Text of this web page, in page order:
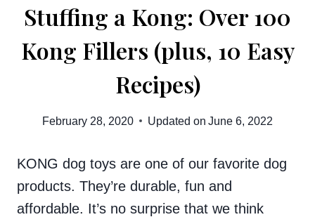
Stuffing a Kong: Over 100
Kong Fillers (plus, 10 Easy
Recipes)
February 28, 2020 Updated on June 6, 2022
KONG dog toys are one of our favorite dog
products. They’re durable, fun and
affordable. It’s no surprise that we think